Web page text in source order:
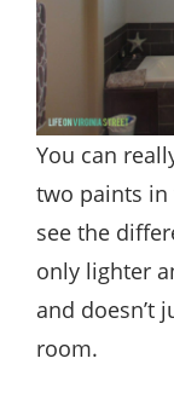
You can
two paints in
see the
only lighter
and doesn’t
room.